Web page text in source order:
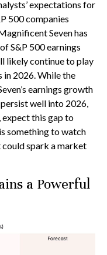
expectations for
500 companies
Seven has
S&P 500 earnings
likely continue to play
in 2026. While the
earnings growth
well into 2026,
this gap to
something to watch
could spark a market
a Powerful